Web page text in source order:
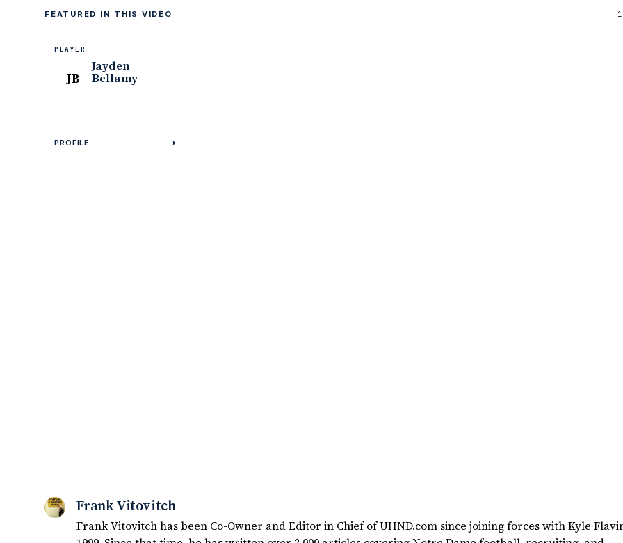
FEATURED IN THIS VIDEO
PLAYER
JB
Jayden
Bellamy
PROFILE
Frank Vitovitch
Frank Vitovitch has been Co-Owner and Editor in Chief of UHND.com since joining forces with Kyle